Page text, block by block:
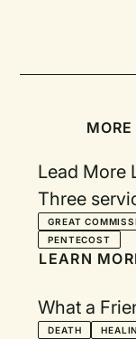
Lead More
Three
season in
GREAT
PENTECOST
LEARN
What a
DEATH